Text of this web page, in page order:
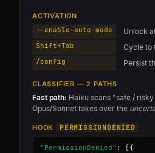
ACTIVATION
--enable-auto-mode
Unlock
Shift+Tab Cycle to
/config Persist
CLASSIFIER — 2 PATHS
Fast path: Haiku scans "safe /
Opus/Sonnet takes over the
HOOK PERMISSIONDENIED
"PermissionDenied" : [{